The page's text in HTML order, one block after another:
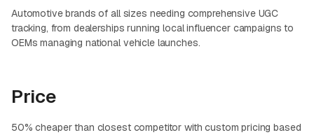
Automotive brands of all sizes needing comprehensive UGC
tracking, from dealerships running local influencer campaigns to
OEMs managing national vehicle launches.
Price
50% cheaper than closest competitor with custom pricing based